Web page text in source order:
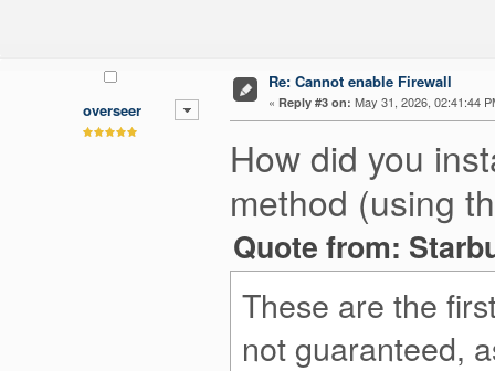
overseer
Re: Cannot enable Firewall
« Reply #3 on: May 31, 2026, 02:41:44
How did you
method (using
Quote from:
These are the
not guaranteed,